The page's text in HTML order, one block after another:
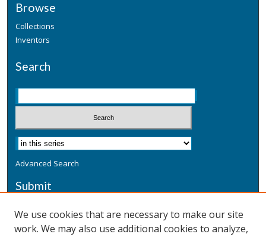
Browse
Collections
Inventors
Search
Advanced Search
Submit
We use cookies that are necessary to make our site
work. We may also use additional cookies to analyze,